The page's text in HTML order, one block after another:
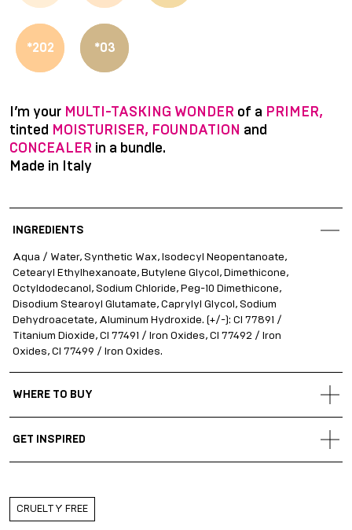
*202 *03
I’m your MULTI-TASKING WONDER of a PRIMER,
tinted MOISTURISER, FOUNDATION and
CONCEALER in a bundle.
Made in Italy
INGREDIENTS
Aqua / Water, Synthetic Wax, Isodecyl Neopentanoate,
Cetearyl Ethylhexanoate, Butylene Glycol, Dimethicone,
Octyldodecanol, Sodium Chloride, Peg-10 Dimethicone,
Disodium Stearoyl Glutamate, Caprylyl Glycol, Sodium
Dehydroacetate, Aluminum Hydroxide. (+/-): CI 77891 /
Titanium Dioxide, CI 77491 / Iron Oxides, CI 77492 / Iron
Oxides, CI 77499 / Iron Oxides.
WHERE TO BUY
Gold Apple Belarus
Gold Apple Kazakhstan
Gold Apple Russia
Gold Apple UAE
GET INSPIRED
pairings!
CRUELTY FREE